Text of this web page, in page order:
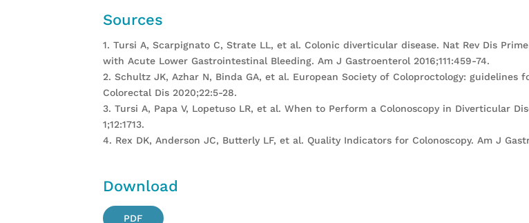
Sources
1. Tursi A, Scarpignato C, Strate LL, et al. Colonic diverticular disease. Nat Rev Dis
with Acute Lower Gastrointestinal Bleeding. Am J Gastroenterol 2016;111:459-74.
2. Schultz JK, Azhar N, Binda GA, et al. European Society of Coloproctology:
Colorectal Dis 2020;22:5-28.
3. Tursi A, Papa V, Lopetuso LR, et al. When to Perform a Colonoscopy in Diverticular
1;12:1713.
4. Rex DK, Anderson JC, Butterly LF, et al. Quality Indicators for Colonoscopy. Am J
Download
PDF